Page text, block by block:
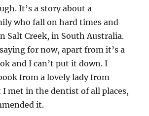
It’s a story about a
who fall on hard times and
Salt Creek, in South Australia.
for now, apart from it’s a
and I can’t put it down. I
from a lovely lady from
met in the dentist of all places,
it.